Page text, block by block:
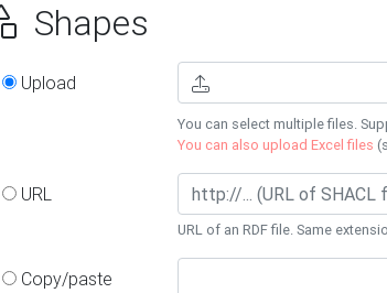
Shapes
Upload
You can select multiple files.
You can also upload Excel files
URL
URL of an RDF file. Same
Copy/paste